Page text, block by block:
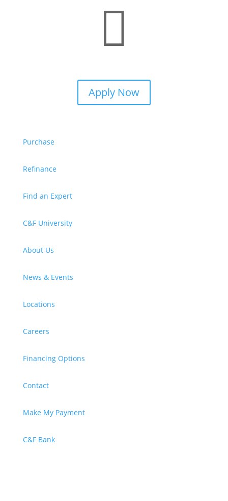

Apply Now
Purchase
Refinance
Find an Expert
C&F University
About Us
News & Events
Locations
Careers
Financing Options
Contact
Make My Payment
C&F Bank